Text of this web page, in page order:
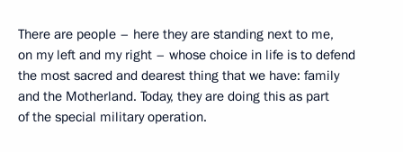
There are people – here they are standing next to me,
on my left and my right – whose choice in life is to defend
the most sacred and dearest thing that we have: family
and the Motherland. Today, they are doing this as part
of the special military operation.